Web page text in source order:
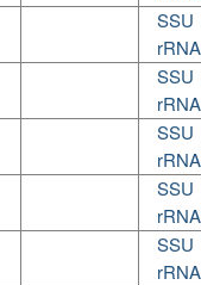
SSU
rRNA
SSU
rRNA
SSU
rRNA
SSU
rRNA
SSU
rRNA